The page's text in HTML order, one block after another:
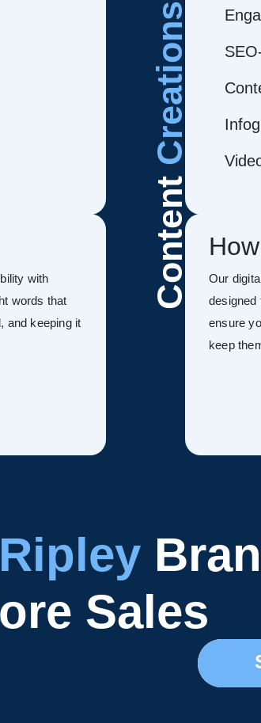
with
words that
and keeping it
Content
Creations
Our
designed
ensure
keep
Ripley
Sales